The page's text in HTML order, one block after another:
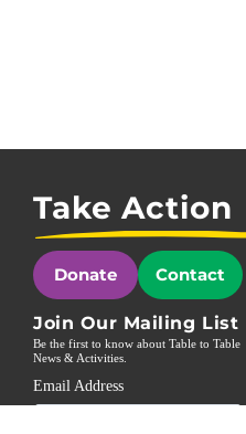
Take Action
Donate Contact
Join Our Mailing List
Be the first to know about Table to Table
News & Activities.
Email Address